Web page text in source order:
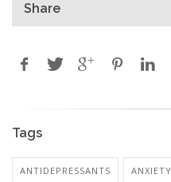
Share
Tags
ANTIDEPRESSANTS ANXIETY